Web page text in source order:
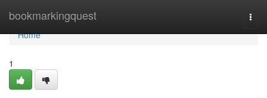
bookmarkingquest
Home
Home
1